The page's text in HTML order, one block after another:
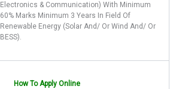
Electronics & Communication) With Minimum
60% Marks Minimum 3 Years In Field Of
Renewable Energy (Solar And/ Or Wind And/ Or
BESS).
How To Apply Online